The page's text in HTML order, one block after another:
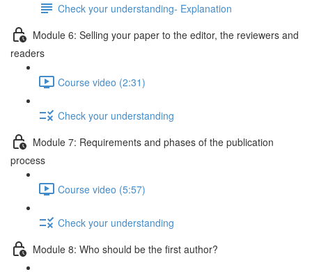
Check your understanding- Explanation
Module 6: Selling your paper to the editor, the reviewers and
readers
Course video (2:31)
Check your understanding
Module 7: Requirements and phases of the publication
process
Course video (5:57)
Check your understanding
Module 8: Who should be the first author?